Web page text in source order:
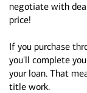
negotiate with
price!
If you purchase
you'll complete
your loan. That
title work.